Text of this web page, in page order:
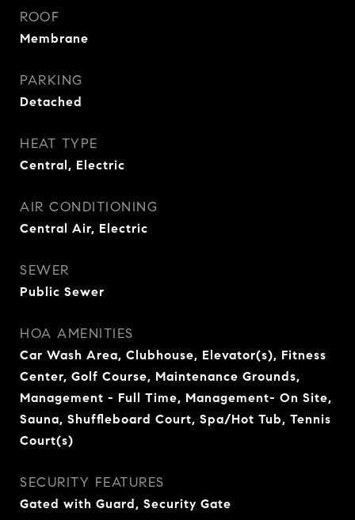
ROOF
Membrane
PARKING
Detached
HEAT TYPE
Central, Electric
AIR CONDITIONING
Central Air, Electric
SEWER
Public Sewer
HOA AMENITIES
Car Wash Area, Clubhouse, Elevator(s), Fitness
Center, Golf Course, Maintenance Grounds,
Management - Full Time, Management- On Site,
Sauna, Shuffleboard Court, Spa/Hot Tub, Tennis
Court(s)
SECURITY FEATURES
Gated with Guard, Security Gate